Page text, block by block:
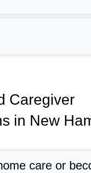
Caregiver
in New
care or